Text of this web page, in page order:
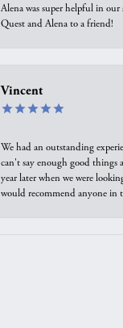
Alena was super helpful in
Quest and Alena to a friend!
Vincent
We had an outstanding
can't say enough good things
year later when we were
would recommend anyone in